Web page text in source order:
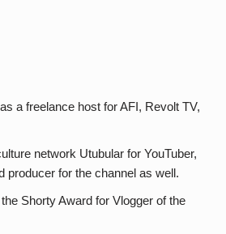
a freelance host for AFI, Revolt TV,
network Utubular for YouTuber,
producer for the channel as well.
Shorty Award for Vlogger of the